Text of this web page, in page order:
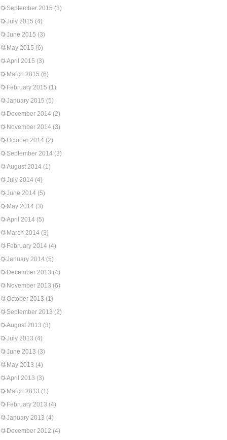
September 2015 (3)
July 2015 (4)
June 2015 (3)
May 2015 (6)
April 2015 (3)
March 2015 (6)
February 2015 (1)
January 2015 (5)
December 2014 (2)
November 2014 (3)
October 2014 (2)
September 2014 (3)
August 2014 (1)
July 2014 (4)
June 2014 (5)
May 2014 (3)
April 2014 (5)
March 2014 (3)
February 2014 (4)
January 2014 (5)
December 2013 (4)
November 2013 (6)
October 2013 (1)
September 2013 (2)
August 2013 (3)
July 2013 (4)
June 2013 (3)
May 2013 (4)
April 2013 (3)
March 2013 (1)
February 2013 (4)
January 2013 (4)
December 2012 (4)